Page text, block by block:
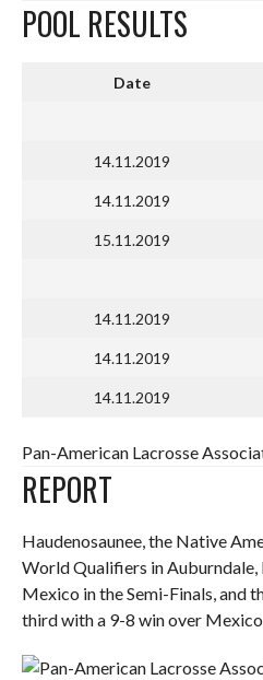
POOL RESULTS
Date
14.11.2019
14.11.2019
15.11.2019
14.11.2019
14.11.2019
14.11.2019
Pan-American Lacrosse
REPORT
Haudenosaunee, the Native
World Qualifiers in Auburndale,
Mexico in the Semi-Finals, and
third with a 9-8 win over